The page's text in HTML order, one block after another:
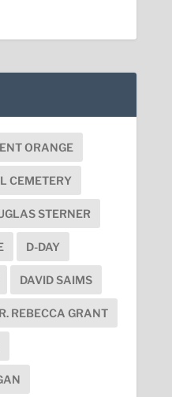
ORANGE
CEMETERY
STERNER
D-DAY
DAVID SAIMS
REBECCA GRANT